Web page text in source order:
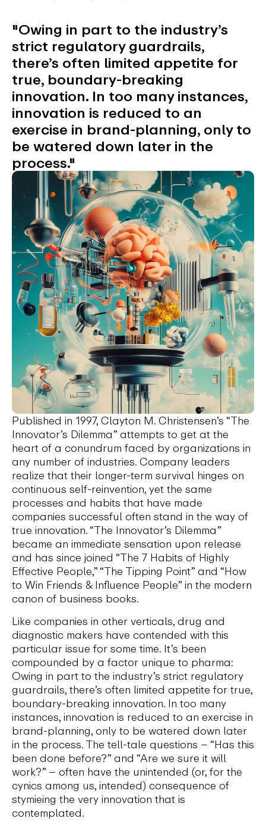
"Owing in part to the industry’s
strict regulatory guardrails,
there’s often limited appetite for
true, boundary-breaking
innovation. In too many instances,
innovation is reduced to an
exercise in brand-planning, only to
be watered down later in the
process."
Published in 1997, Clayton M. Christensen’s “The
Innovator’s Dilemma” attempts to get at the
heart of a conundrum faced by organizations in
any number of industries. Company leaders
realize that their longer-term survival hinges on
continuous self-reinvention, yet the same
processes and habits that have made
companies successful often stand in the way of
true innovation. “The Innovator’s Dilemma”
became an immediate sensation upon release
and has since joined “The 7 Habits of Highly
Effective People,” “The Tipping Point” and “How
to Win Friends & Influence People” in the modern
canon of business books.
Like companies in other verticals, drug and
diagnostic makers have contended with this
particular issue for some time. It’s been
compounded by a factor unique to pharma:
Owing in part to the industry’s strict regulatory
guardrails, there’s often limited appetite for true,
boundary-breaking innovation. In too many
instances, innovation is reduced to an exercise in
brand-planning, only to be watered down later
in the process. The tell-tale questions – “Has this
been done before?” and “Are we sure it will
work?” – often have the unintended (or, for the
cynics among us, intended) consequence of
stymieing the very innovation that is
contemplated.